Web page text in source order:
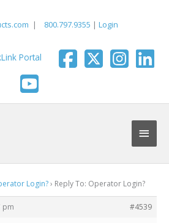
| 800.797.9355 | Login
Portal
Main
Login?› Reply To: Operator Login?
pm #4539